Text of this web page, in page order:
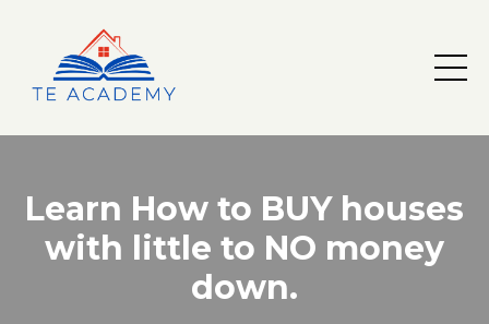
Learn How to BUY houses
with little to NO money
down.